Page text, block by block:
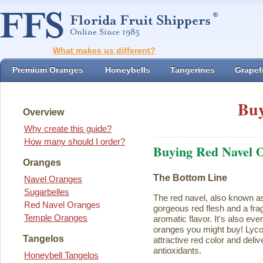
What makes us different?
Premium Oranges Honeybells Tangerines
Overview
Why create this guide?
How many should I order?
Oranges
Navel Oranges
Sugarbelles
Red Navel Oranges
Temple Oranges
Tangelos
Honeybell Tangelos
Buying Red Navel
The Bottom Line
The red navel, also known
gorgeous red flesh and a
aromatic flavor. It's also
oranges you might buy!
attractive red color and
antioxidants.